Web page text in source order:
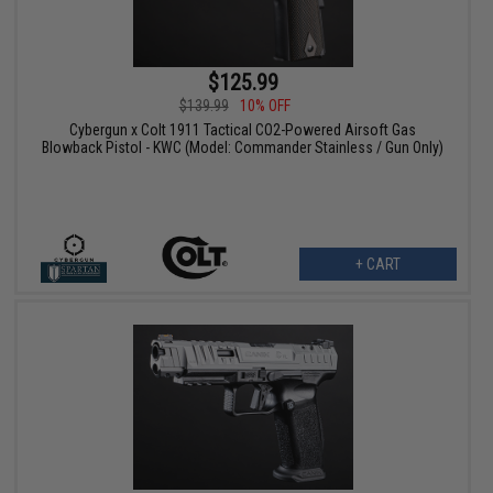
$125.99
$139.99
10% OFF
Cybergun x Colt 1911 Tactical CO2-Powered Airsoft Gas
Blowback Pistol - KWC (Model: Commander Stainless / Gun Only)
+ CART